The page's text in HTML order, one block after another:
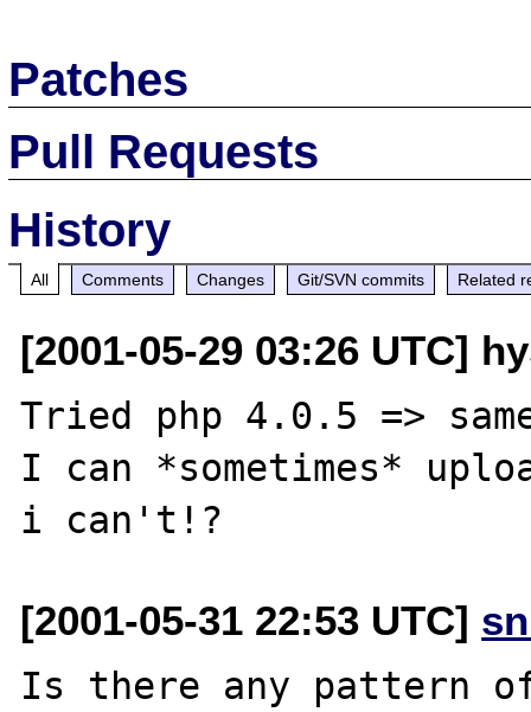
Patches
Pull Requests
History
All Comments Changes Git/SVN commits Related
[2001-05-29 03:26 UTC]
Tried php 4.0.5 =>
I can *sometimes*
[2001-05-31 22:53 UTC]
Is there any pattern